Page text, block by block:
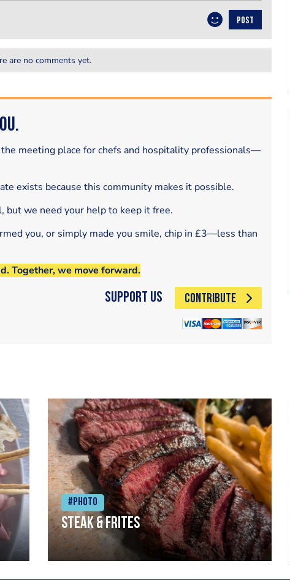
POST
are no comments yet.
meeting place for chefs and hospitality professionals—
exists because this community makes it possible.
but we need your help to keep it free.
you, or simply made you smile, chip in £3—less than
Together, we move forward.
Support Us CONTRIBUTE
#Photo
Steak & frites